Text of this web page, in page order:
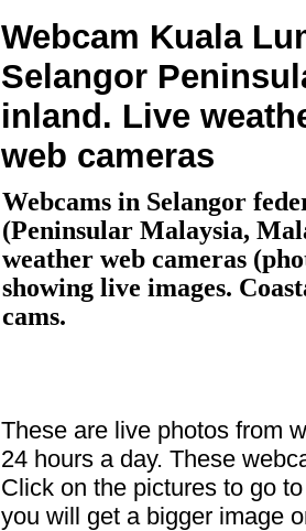
Webcam Kuala
Selangor
inland. Live
web cameras
Webcams in Selangor
(Peninsular Malaysia,
weather web cameras
showing live images.
cams.
These are live photos from
24 hours a day. These
Click on the pictures to go
you will get a bigger image